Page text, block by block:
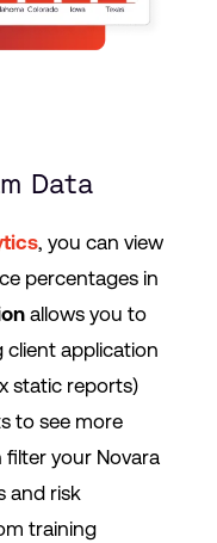
Data
, you can view
percentages in
allows you to
client application
static reports)
to see more
your Novara
and risk
training